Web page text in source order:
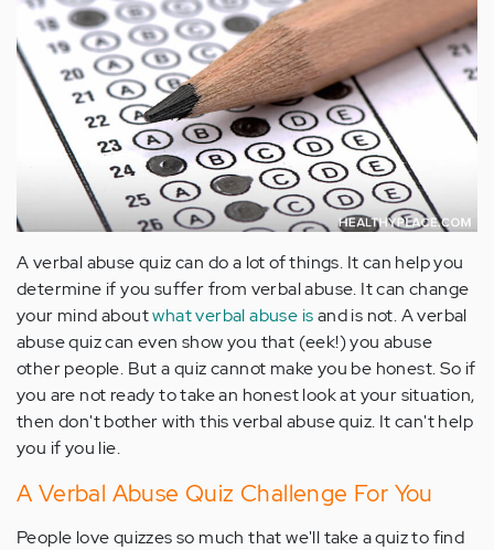
A verbal abuse quiz can do a lot of things. It can help you
determine if you suffer from verbal abuse. It can change
your mind aboutwhat verbal abuse isand is not. A verbal
abuse quiz can even show you that (eek!) you abuse
other people. But a quiz cannot make you be honest. So if
you are not ready to take an honest look at your situation,
then don't bother with this verbal abuse quiz. It can't help
you if you lie.
A Verbal Abuse Quiz Challenge For You
People love quizzes so much that we'll take a quiz to find